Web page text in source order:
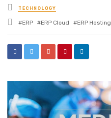
Posted
in
TECHNOLOGY
Tagged
ERP ERP Cloud ERP Hosting